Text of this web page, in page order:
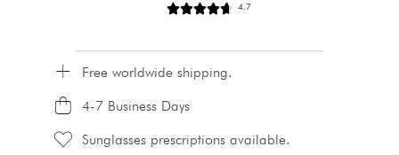
4.7
Free worldwide shipping.
4-7 Business Days
Sunglasses prescriptions available.